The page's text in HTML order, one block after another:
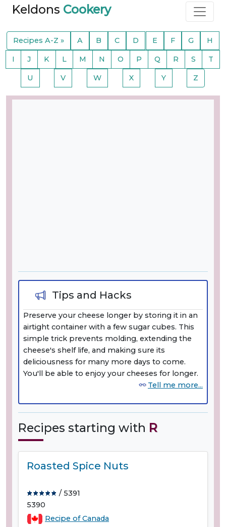
Keldons Cookery
Recipes A-Z » A B C D E F G H
I J K L M N O P Q R S T
U V W X Y Z
Tips and Hacks
Preserve your cheese longer by storing it in an
airtight container with a few sugar cubes. This
simple trick prevents molding, extending the
cheese's shelf life, and making sure its
deliciousness for many more days to come.
You'll be able to enjoy your cheeses for longer.
Tell me more...
Recipes starting with R
Roasted Spice Nuts
/ 5391
5390
Recipe of Canada